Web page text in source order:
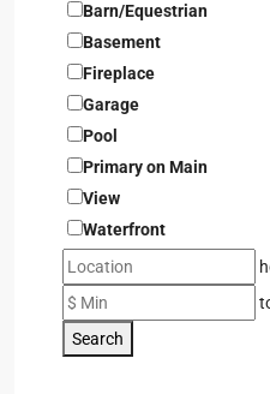
Barn/Equestrian
Basement
Fireplace
Garage
Pool
Primary on Main
View
Waterfront
Search